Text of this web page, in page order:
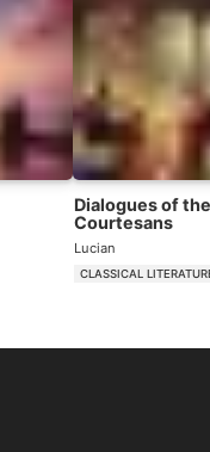
Dialogues of the
Courtesans
Lucian
CLASSICAL